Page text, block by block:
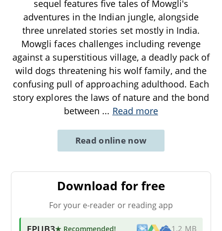
sequel features five tales of Mowgli's
adventures in the Indian jungle, alongside
three unrelated stories set mostly in India.
Mowgli faces challenges including revenge
against a superstitious village, a deadly pack of
wild dogs threatening his wolf family, and the
confusing pull of approaching adulthood. Each
story explores the laws of nature and the bond
between ... Read more
Read online now
Download for free
For your e-reader or reading app
★ Recommended! 1.2 MB